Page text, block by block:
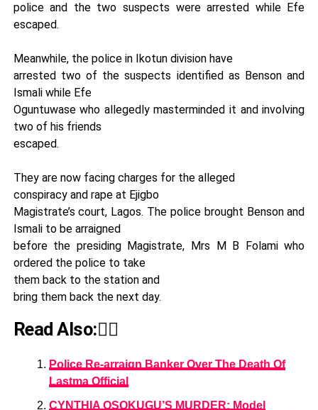
police and the two suspects were arrested while Efe
escaped.
Meanwhile, the police in Ikotun division have
arrested two of the suspects identified as Benson and
Ismali while Efe
Oguntuwase who allegedly masterminded it and involving
two of his friends
escaped.
They are now facing charges for the alleged
conspiracy and rape at Ejigbo
Magistrate’s court, Lagos. The police brought Benson and
Ismali to be arraigned
before the presiding Magistrate, Mrs M B Folami who
ordered the police to take
them back to the station and
bring them back the next day.
Read Also:👇🏾
Police Re-arraign Banker Over The Death Of
Lastma Official
CYNTHIA OSOKUGU’S MURDER: Model